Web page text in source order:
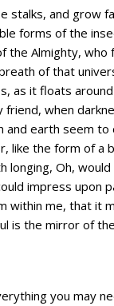
stalks, and grow
forms of the
the Almighty, who
of that
as it floats
friend, when
and earth seem to
like the form of a
longing, Oh,
impress upon
within me, that it
is the mirror of
you may